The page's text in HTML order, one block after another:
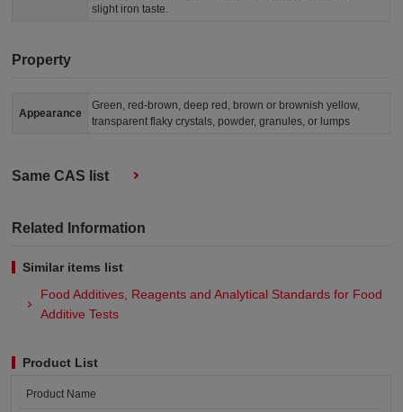
slight iron taste.
Property
Appearance
Green, red-brown, deep red, brown or brownish yellow,
transparent flaky crystals, powder, granules, or lumps
Same CAS list
Related Information
Similar items list
Food Additives, Reagents and Analytical Standards for Food
Additive Tests
Product List
Product Name